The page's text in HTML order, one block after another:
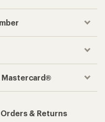
Mastercard®
Orders & Returns